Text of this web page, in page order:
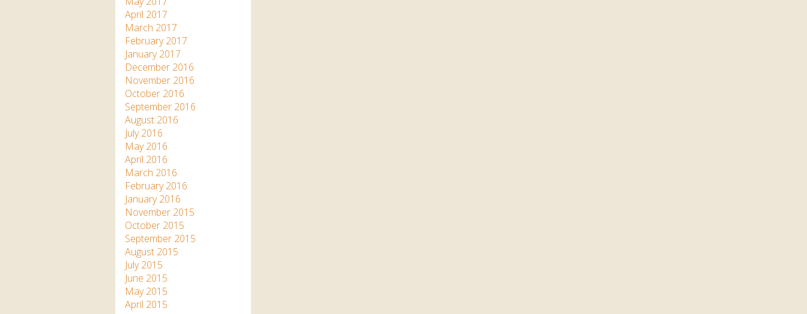
April 2017
March 2017
February 2017
January 2017
December 2016
November 2016
October 2016
September 2016
August 2016
July 2016
May 2016
April 2016
March 2016
February 2016
January 2016
November 2015
October 2015
September 2015
August 2015
July 2015
June 2015
May 2015
April 2015